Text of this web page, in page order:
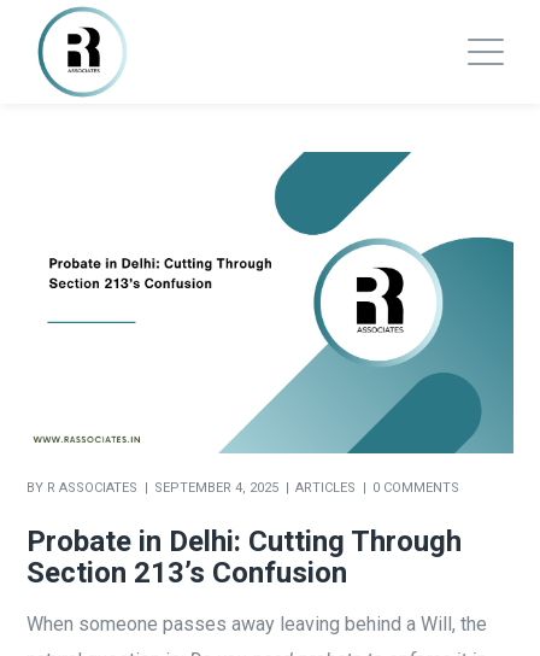
BY R ASSOCIATES SEPTEMBER 4, 2025 ARTICLES 0 COMMENTS
Probate in Delhi: Cutting Through
Section 213’s Confusion
When someone passes away leaving behind a Will, the